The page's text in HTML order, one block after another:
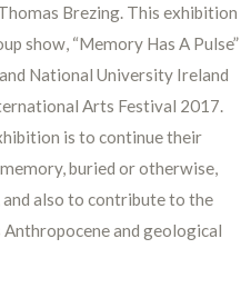
Brezing. This exhibition
show, “Memory Has A Pulse”
National University Ireland
Arts Festival 2017.
is to continue their
buried or otherwise,
also to contribute to the
and geological